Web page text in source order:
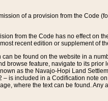
of a provision from the Code
from the Code has no effect on
recent edition or supplement of
be found on the website in a
browse feature, navigate to its
as the Navajo-Hopi Land
– is included in a Codification note
where the text can be found.